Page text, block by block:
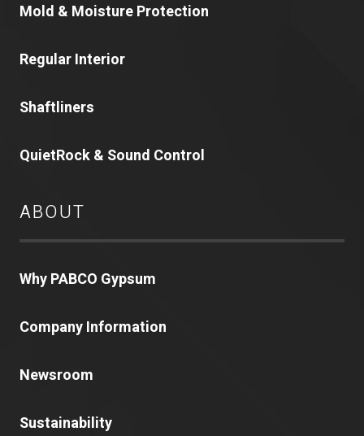
Mold & Moisture Protection
Regular Interior
Shaftliners
QuietRock & Sound Control
ABOUT
Why PABCO Gypsum
Company Information
Newsroom
Sustainability